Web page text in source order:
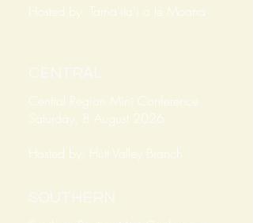
Hosted by: Tama'ita'i o le Moana
CENTRAL
Central Region Mini Conference
Saturday, 8 August 2026
Hosted by: Hutt Valley Branch
SOUTHERN